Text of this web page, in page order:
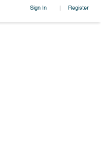
Sign In | Register